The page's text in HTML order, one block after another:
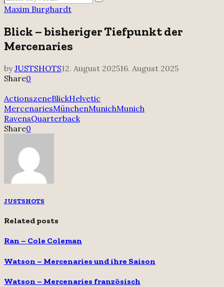
for:
Search
Maxim Burghardt
Blick – bisheriger Tiefpunkt der
Mercenaries
byJUSTSHOTS12. August 202516. August 2025
Share0
ActionszeneBlickHelvetic
MercenariesMünchenMunichMunich
RavensQuarterback
Share0
JUSTSHOTS
Related posts
Ran – Cole Coleman
Watson – Mercenaries und ihre Saison
Watson – Mercenaries französisch